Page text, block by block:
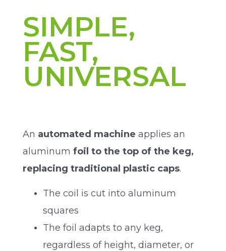
SIMPLE,
FAST,
UNIVERSAL
An automated machine applies an
aluminum foil to the top of the keg,
replacing traditional plastic caps.
The coil is cut into aluminum
squares
The foil adapts to any keg,
regardless of height, diameter, or